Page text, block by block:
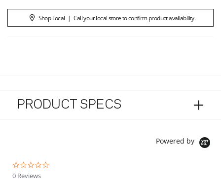
Shop Local | Call your local store to confirm product availability.
PRODUCT SPECS
Powered by
0 Reviews